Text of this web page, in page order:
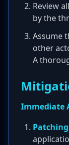
Review
by the
Assume
other
A
Immediate